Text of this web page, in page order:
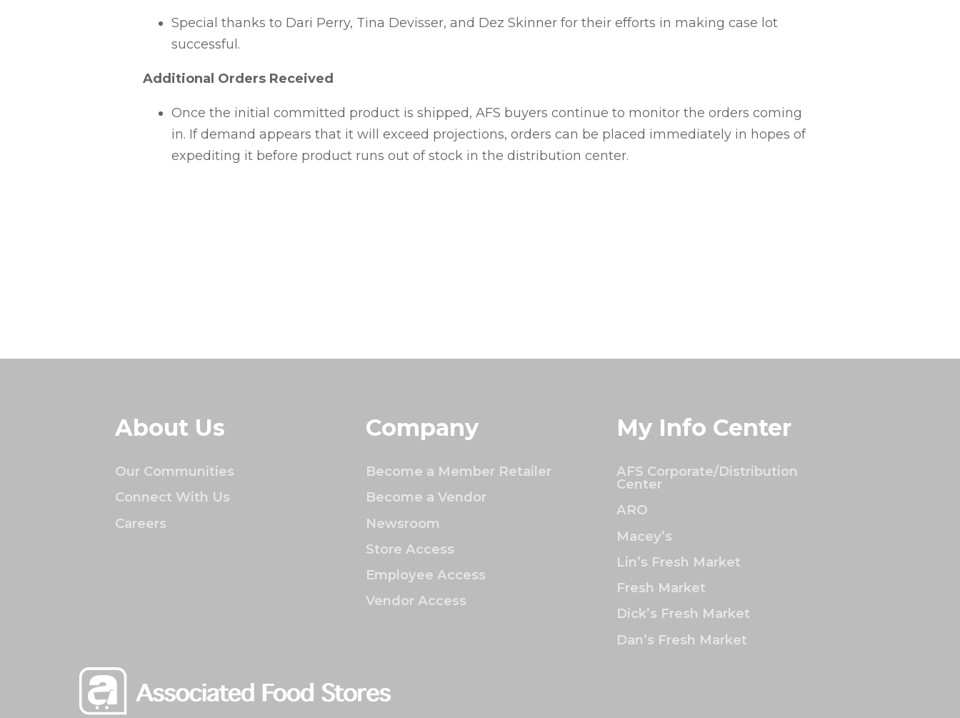
Special thanks to Dari Perry, Tina Devisser, and Dez Skinner for their efforts in making case lot
successful.
Additional Orders Received
Once the initial committed product is shipped, AFS buyers continue to monitor the orders coming
in. If demand appears that it will exceed projections, orders can be placed immediately in hopes of
expediting it before product runs out of stock in the distribution center.
About Us
Our Communities
Connect With Us
Careers
Company
Become a Member Retailer
Become a Vendor
Newsroom
Store Access
Employee Access
Vendor Access
My Info Center
AFS Corporate/Distribution
Center
ARO
Macey’s
Lin’s Fresh Market
Fresh Market
Dick’s Fresh Market
Dan’s Fresh Market